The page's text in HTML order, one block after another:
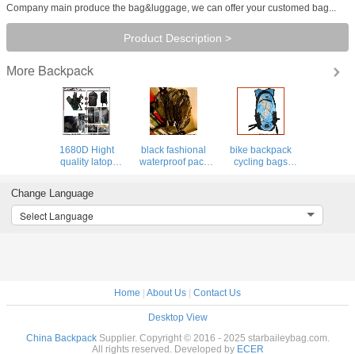
Company main produce the bag&luggage, we can offer your customed bag...
Product Description >
More Backpack
1680D Hight
quality latop
elastic boulding
for shock&drop
proof
black fashional
waterproof pack
bike backpack
cycling bags
backpacks
Change Language
Select Language
Home | About Us | Contact Us
Desktop View
China BackpackSupplier. Copyright © 2016 - 2025 starbaileybag.com.
All rights reserved. Developed by ECER